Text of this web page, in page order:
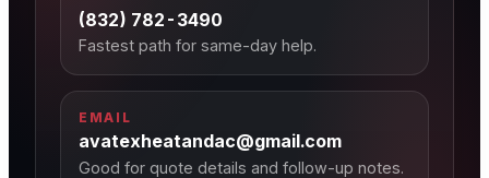
(832) 782-3490
Fastest path for same-day help.
EMAIL
avatexheatandac@gmail.com
Good for quote details and follow-up notes.